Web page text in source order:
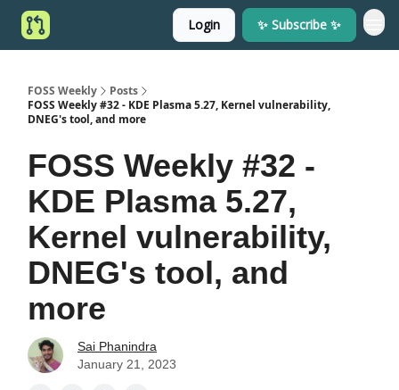
Login ✨ Subscribe ✨
FOSS Weekly
Posts
FOSS Weekly #32 - KDE Plasma 5.27, Kernel vulnerability,
DNEG's tool, and more
FOSS Weekly #32 -
KDE Plasma 5.27,
Kernel vulnerability,
DNEG's tool, and
more
Sai Phanindra
January 21, 2023